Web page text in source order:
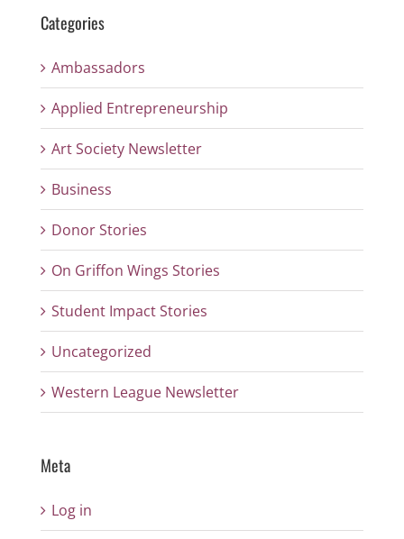
Categories
Ambassadors
Applied Entrepreneurship
Art Society Newsletter
Business
Donor Stories
On Griffon Wings Stories
Student Impact Stories
Uncategorized
Western League Newsletter
Meta
Log in